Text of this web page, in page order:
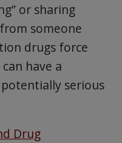
or sharing
someone
drugs force
have a
serious
Drug